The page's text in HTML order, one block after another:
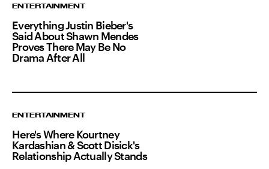
ENTERTAINMENT
Everything Justin Bieber's
Said About Shawn Mendes
Proves There May Be No
Drama After All
ENTERTAINMENT
Here's Where Kourtney
Kardashian & Scott Disick's
Relationship Actually Stands